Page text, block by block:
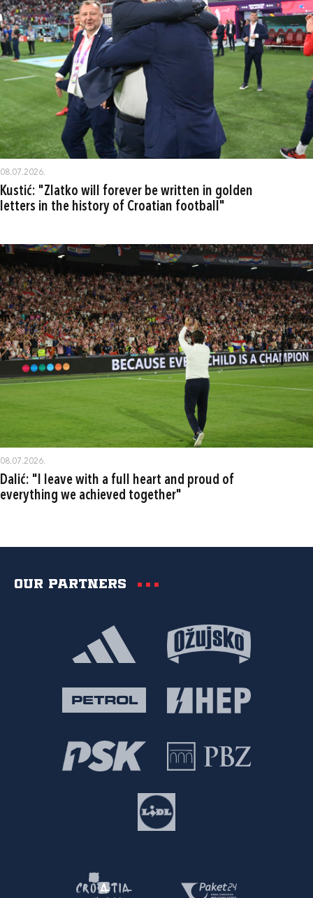
08.07.2026.
Kustić: "Zlatko will forever be written in golden
letters in the history of Croatian football"
08.07.2026.
Dalić: "I leave with a full heart and proud of
everything we achieved together"
Our partners